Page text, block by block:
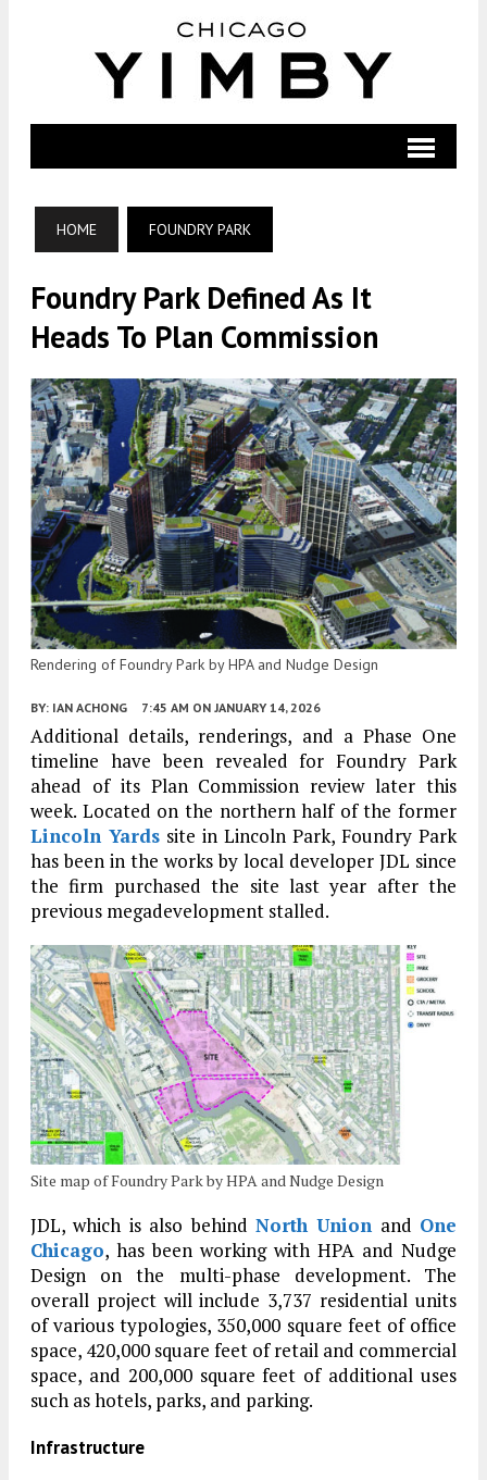
HOME FOUNDRY PARK
Foundry Park Defined As It
Heads To Plan Commission
Rendering of Foundry Park by HPA and Nudge Design
BY: IAN ACHONG 7:45 AM ON JANUARY 14, 2026
Additional details, renderings, and a Phase One
timeline have been revealed for Foundry Park
ahead of its Plan Commission review later this
week. Located on the northern half of the former
Lincoln Yards site in Lincoln Park, Foundry Park
has been in the works by local developer JDL since
the firm purchased the site last year after the
previous megadevelopment stalled.
Site map of Foundry Park by HPA and Nudge Design
JDL, which is also behind North Union and One
Chicago, has been working with HPA and Nudge
Design on the multi-phase development. The
overall project will include 3,737 residential units
of various typologies, 350,000 square feet of office
space, 420,000 square feet of retail and commercial
space, and 200,000 square feet of additional uses
such as hotels, parks, and parking.
Infrastructure